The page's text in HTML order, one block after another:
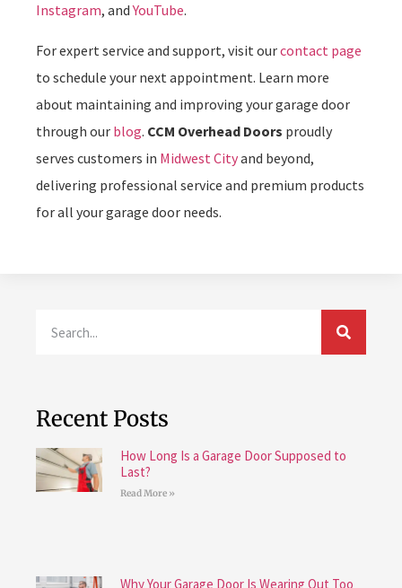
Instagram, and YouTube.
For expert service and support, visit ourcontact page
to schedule your next appointment. Learn more
about maintaining and improving your garage door
through our blog. CCM Overhead Doors proudly
serves customers in Midwest Cityand beyond,
delivering professional service and premium products
for all your garage door needs.
Recent Posts
How Long Is a Garage Door Supposed to
Last?
Read More »
Why Your Garage Door Is Wearing Out Too